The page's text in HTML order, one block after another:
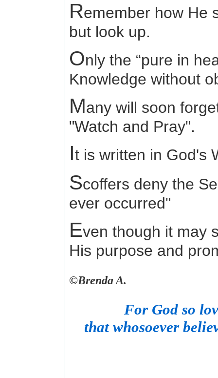
Remember how He
but look
Only the “pure in
Knowledge without
Many will soon
"Watch and Pray".
It is written in God's
Scoffers deny the
ever occurred"
Even though it may
His purpose and
©Brenda A.
For God so
that whosoever